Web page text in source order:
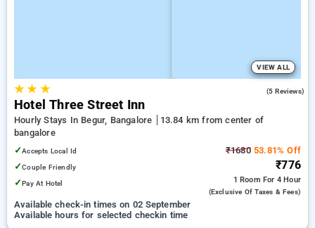
VIEW ALL
★★ ★ (5 Reviews)
Hotel Three Street Inn
Hourly Stays In Begur, Bangalore
13.84 km from center of
bangalore
✓Accepts Local Id
✓Couple Friendly
✓Pay At Hotel
₹168053.81% Off
₹776
1 Room For 4 Hour
(exclusive Of Taxes & Fees)
Available check-in times on 02 September
Available hours for selected checkin time